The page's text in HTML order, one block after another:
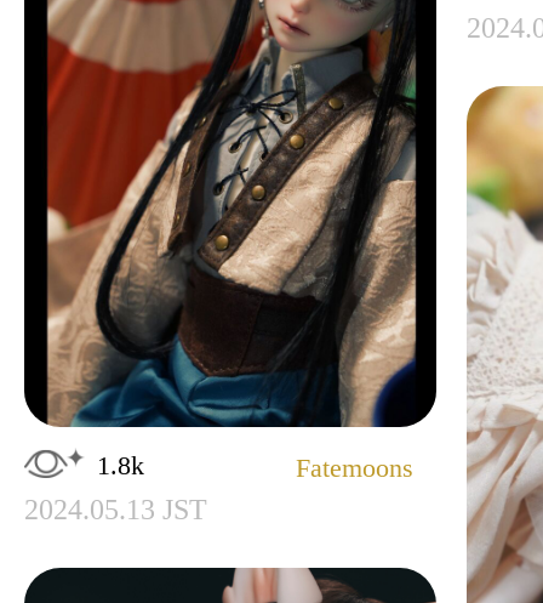
1.8k Fatemoons
2024.05.13 JST